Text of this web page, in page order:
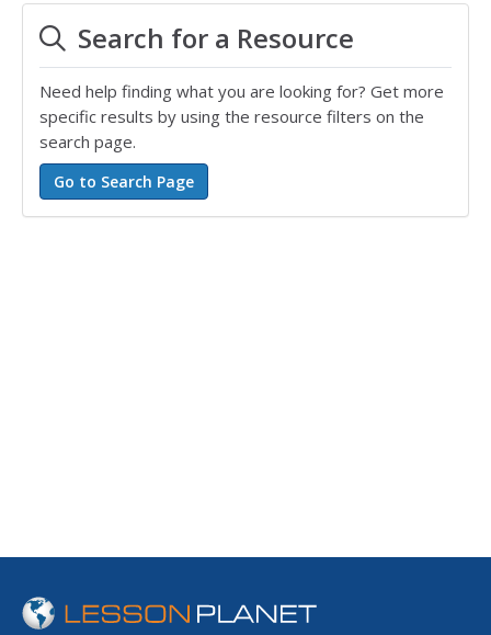
Search for a Resource
Need help finding what you are looking for? Get more
specific results by using the resource filters on the
search page.